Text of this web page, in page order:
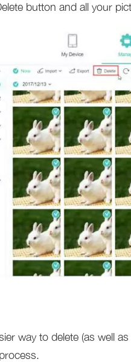
button and all your
way to delete (as well